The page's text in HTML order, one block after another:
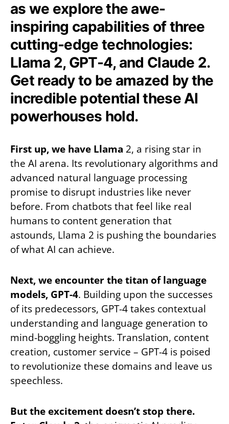
as we explore the awe-
inspiring capabilities of three
cutting-edge technologies:
Llama 2, GPT-4, and Claude 2.
Get ready to be amazed by the
incredible potential these AI
powerhouses hold.
First up, we have Llama 2, a rising star in
the AI arena. Its revolutionary algorithms and
advanced natural language processing
promise to disrupt industries like never
before. From chatbots that feel like real
humans to content generation that
astounds, Llama 2 is pushing the boundaries
of what AI can achieve.
Next, we encounter the titan of language
models, GPT-4. Building upon the successes
of its predecessors, GPT-4 takes contextual
understanding and language generation to
mind-boggling heights. Translation, content
creation, customer service – GPT-4 is poised
to revolutionize these domains and leave us
speechless.
But the excitement doesn’t stop there.